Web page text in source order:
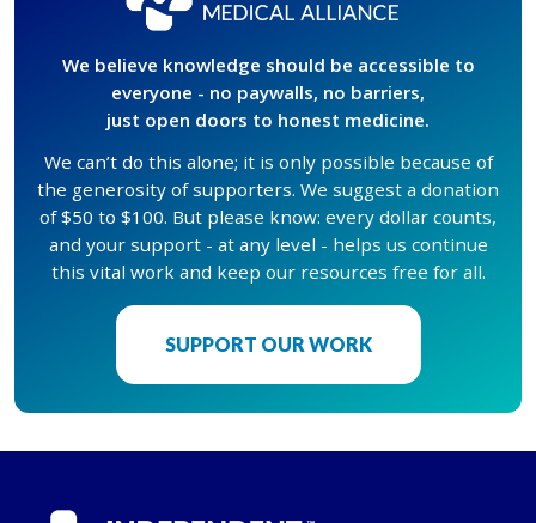
We believe knowledge should be accessible to
everyone - no paywalls, no barriers,
just open doors to honest medicine.
We can’t do this alone; it is only possible because of
the generosity of supporters. We suggest a donation
of $50 to $100. But please know: every dollar counts,
and your support - at any level - helps us continue
this vital work and keep our resources free for all.
SUPPORT OUR WORK